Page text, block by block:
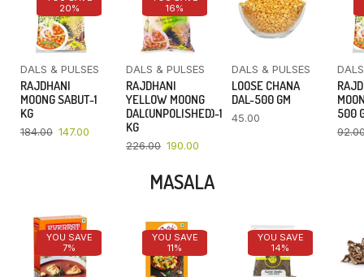
20%
DALS & PULSES
RAJDHANI
MOONG SABUT-1
KG
184.00 147.00
16%
DALS & PULSES
RAJDHANI
YELLOW MOONG
DAL(UNPOLISHED)-1
KG
226.00 190.00
DALS & PULSES
LOOSE CHANA
DAL-500 GM
45.00
500
MASALA
YOU SAVE
7%
YOU SAVE
11%
YOU SAVE
14%